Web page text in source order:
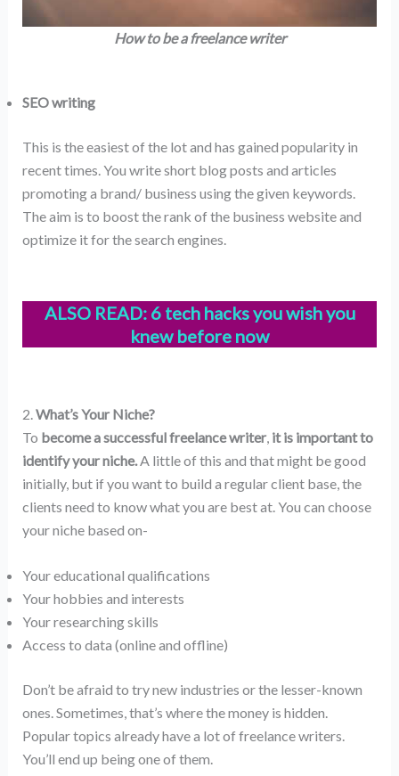
How to be a freelance writer
SEO writing
This is the easiest of the lot and has gained popularity in
recent times. You write short blog posts and articles
promoting a brand/ business using the given keywords.
The aim is to boost the rank of the business website and
optimize it for the search engines.
ALSO READ: 6 tech hacks you wish you
knew before now
2.What’s Your Niche?
To become a successful freelance writer,it is important to
identify your niche.A little of this and that might be good
initially, but if you want to build a regular client base, the
clients need to know what you are best at. You can choose
your niche based on-
Your educational qualifications
Your hobbies and interests
Your researching skills
Access to data (online and offline)
Don’t be afraid to try new industries or the lesser-known
ones. Sometimes, that’s where the money is hidden.
Popular topics already have a lot of freelance writers.
You’ll end up being one of them.